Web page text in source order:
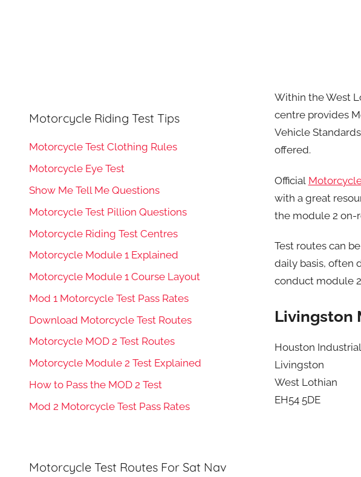
Within the West
centre provides
Vehicle
offered.
Official
with a great
the module 2 on-
Test routes can
daily basis, often
conduct module
Livingston
Houston
Livingston
West Lothian
EH54 5DE
Motorcycle Riding Test Tips
Motorcycle Test Clothing Rules
Motorcycle Eye Test
Show Me Tell Me Questions
Motorcycle Test Pillion Questions
Motorcycle Riding Test Centres
Motorcycle Module 1 Explained
Motorcycle Module 1 Course Layout
Mod 1 Motorcycle Test Pass Rates
Download Motorcycle Test Routes
Motorcycle MOD 2 Test Routes
Motorcycle Module 2 Test Explained
How to Pass the MOD 2 Test
Mod 2 Motorcycle Test Pass Rates
Motorcycle Test Routes For Sat Nav